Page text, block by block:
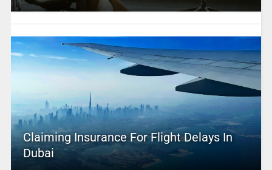
Claiming Insurance For Flight Delays In
Dubai